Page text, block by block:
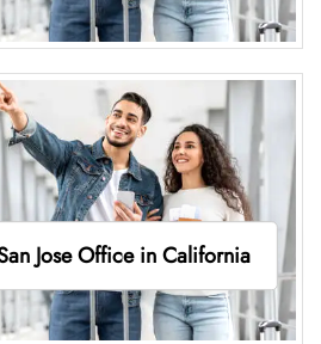
Jose Office in California